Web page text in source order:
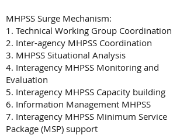
MHPSS Surge Mechanism:
1. Technical Working Group Coordination
2. Inter-agency MHPSS Coordination
3. MHPSS Situational Analysis
4. Interagency MHPSS Monitoring and
Evaluation
5. Interagency MHPSS Capacity building
6. Information Management MHPSS
7. Interagency MHPSS Minimum Service
Package (MSP) support